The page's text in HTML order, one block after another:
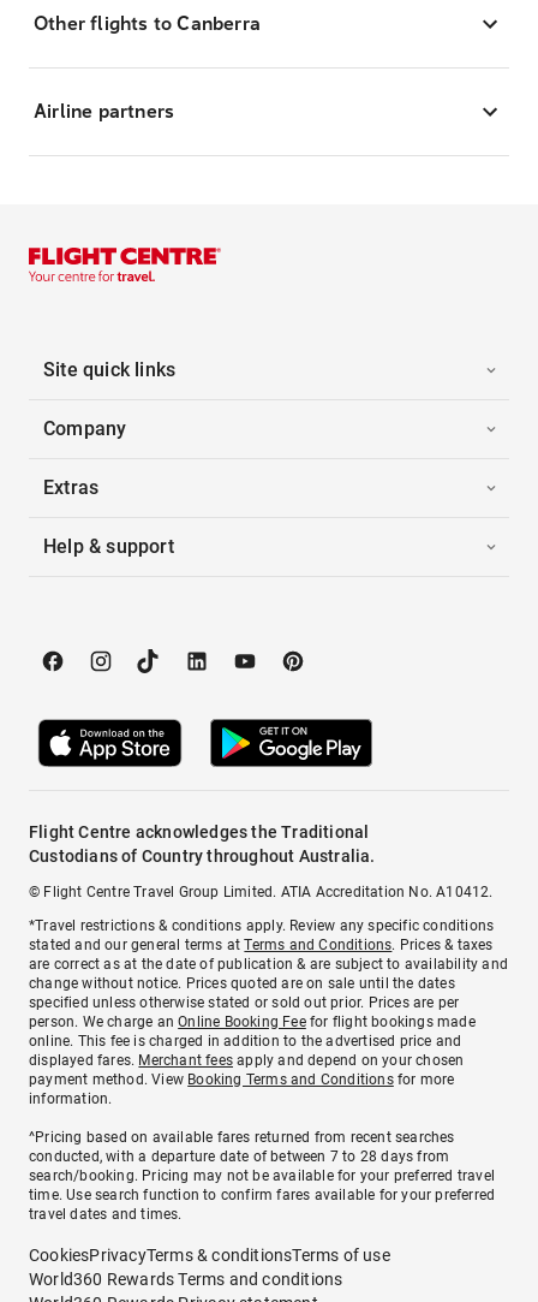
Other flights to Canberra
Airline partners
Site quick links
Company
Extras
Help & support
Flight Centre acknowledges the Traditional
Custodians of Country throughout Australia.
© Flight Centre Travel Group Limited. ATIA Accreditation No. A10412.
*Travel restrictions & conditions apply. Review any specific conditions
stated and our general terms atTerms and Conditions. Prices & taxes
are correct as at the date of publication & are subject to availability and
change without notice. Prices quoted are on sale until the dates
specified unless otherwise stated or sold out prior. Prices are per
person. We charge anOnline Booking Feefor flight bookings made
online. This fee is charged in addition to the advertised price and
displayed fares. Merchant fees apply and depend on your chosen
payment method. View Booking Terms and Conditionsfor more
information.
^Pricing based on available fares returned from recent searches
conducted, with a departure date of between 7 to 28 days from
search/booking. Pricing may not be available for your preferred travel
time. Use search function to confirm fares available for your preferred
travel dates and times.
CookiesPrivacyTerms & conditionsTerms of use
World360 Rewards Terms and conditions